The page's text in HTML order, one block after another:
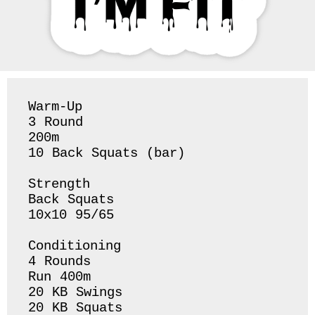
Warm-Up
3 Round
200m
10 Back Squats (bar)
Strength
Back Squats
10x10 95/65
Conditioning
4 Rounds
Run 400m
20 KB Swings
20 KB Squats